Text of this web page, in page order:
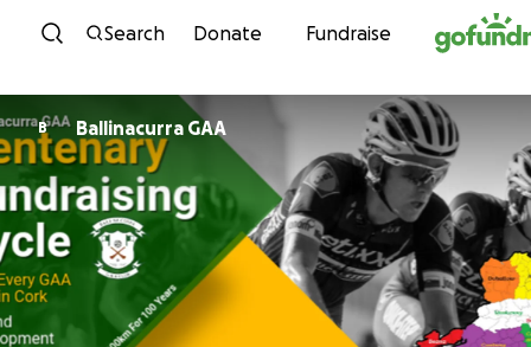
Skip to content
Search Donate Fundraise
B Ballinacurra GAA